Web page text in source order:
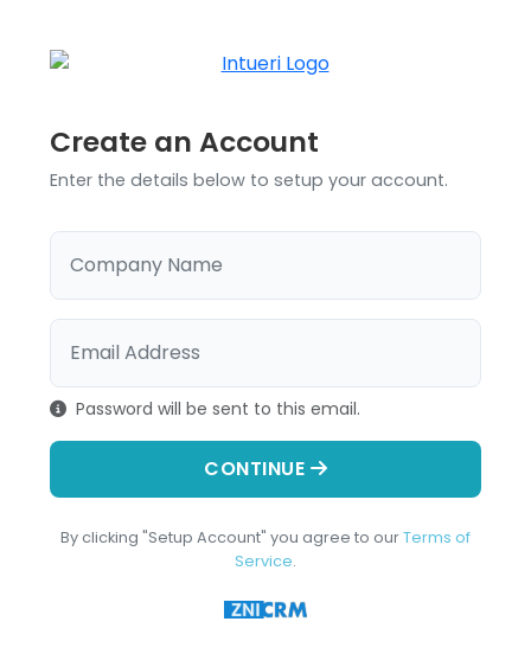
Create an Account
Enter the details below to setup your account.
Company Name
Email Address
Password will be sent to this email.
CONTINUE
By clicking "Setup Account" you agree to ourTerms of
Service.